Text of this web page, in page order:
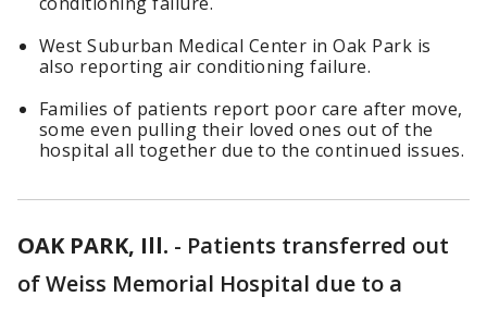
West Suburban Medical Center in Oak Park is
also reporting air conditioning failure.
Families of patients report poor care after move,
some even pulling their loved ones out of the
hospital all together due to the continued issues.
OAK PARK, Ill. - Patients transferred out
of Weiss Memorial Hospital due to a